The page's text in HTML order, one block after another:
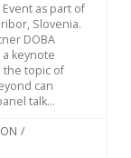
as part of
Slovenia.
DOBA
keynote
the topic of
can
talk...
/